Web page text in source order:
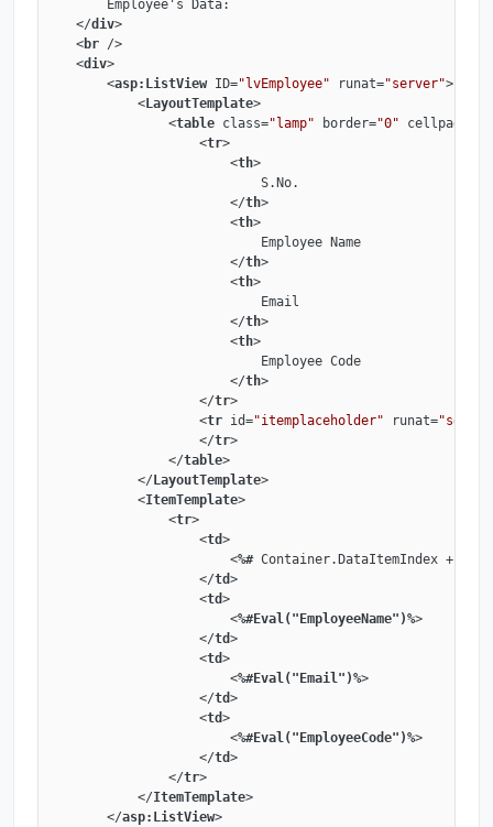
        Employee's Data:
</div>
<br />
<div>
<asp:ListView ID="lvEmployee" runat="server">
< LayoutTemplate>
<table class="lamp" border="0" cellpadding
<tr>
<th>
                            S.No.
</th>
<th>
                            Employee Name
</th>
<th>
                            Email
</th>
<th>
                            Employee Code
</th>
</tr>
<tr id="itemplaceholder" runat=
</tr>
</table>
</ LayoutTemplate>
<ItemTemplate>
<tr>
<td>
<%# Container.DataItemIndex +
</td>
<td>
<%#Eval("EmployeeName")%>
</td>
<td>
<%#Eval("Email")%>
</td>
<td>
<%#Eval("EmployeeCode")%>
</td>
</tr>
</ItemTemplate>
</asp:ListView>